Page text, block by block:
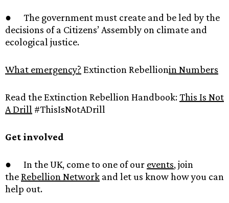
● The government must create and be led by the
decisions of a Citizens’ Assembly on climate and
ecological justice.
What emergency? Extinction Rebellionin Numbers
Read the Extinction Rebellion Handbook:This Is Not
A Drill #ThisIsNotADrill
Get involved
● In the UK, come to one of our events, join
theRebellion Network and let us know how you can
help out.